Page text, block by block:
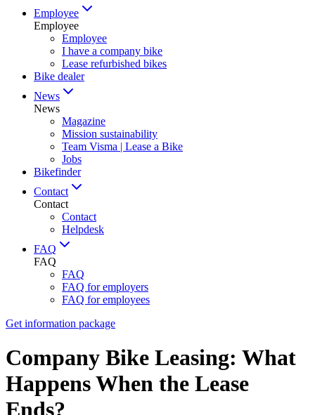
Employee
Employee
Employee
I have a company bike
Lease refurbished bikes
Bike dealer
News
News
Magazine
Mission sustainability
Team Visma | Lease a Bike
Jobs
Bikefinder
Contact
Contact
Contact
Helpdesk
FAQ
FAQ
FAQ
FAQ for employers
FAQ for employees
Get information package
Company Bike Leasing: What
Happens When the Lease
Ends?